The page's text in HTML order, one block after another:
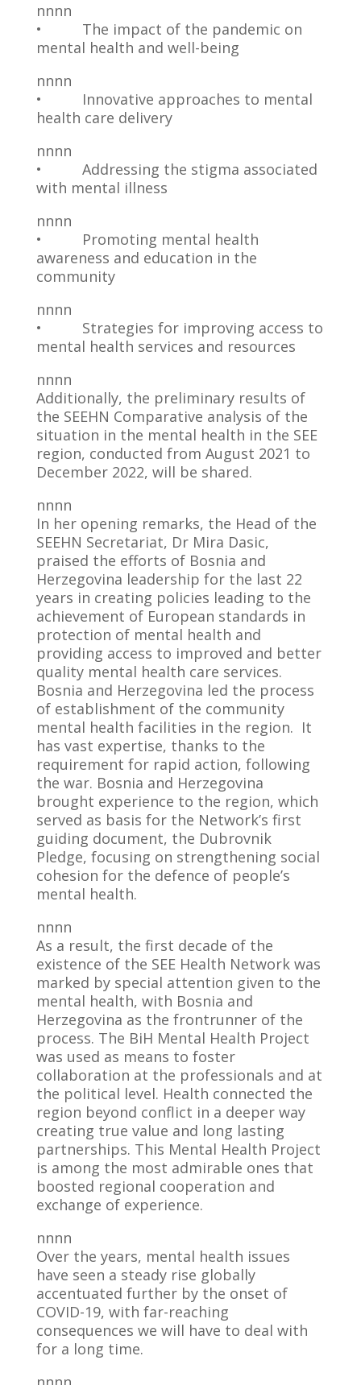
nnnn
• The impact of the pandemic on
mental health and well-being
nnnn
• Innovative approaches to mental
health care delivery
nnnn
• Addressing the stigma associated
with mental illness
nnnn
• Promoting mental health
awareness and education in the
community
nnnn
• Strategies for improving access to
mental health services and resources
nnnn
Additionally, the preliminary results of
the SEEHN Comparative analysis of the
situation in the mental health in the SEE
region, conducted from August 2021 to
December 2022, will be shared.
nnnn
In her opening remarks, the Head of the
SEEHN Secretariat, Dr Mira Dasic,
praised the efforts of Bosnia and
Herzegovina leadership for the last 22
years in creating policies leading to the
achievement of European standards in
protection of mental health and
providing access to improved and better
quality mental health care services.
Bosnia and Herzegovina led the process
of establishment of the community
mental health facilities in the region. It
has vast expertise, thanks to the
requirement for rapid action, following
the war. Bosnia and Herzegovina
brought experience to the region, which
served as basis for the Network’s first
guiding document, the Dubrovnik
Pledge, focusing on strengthening social
cohesion for the defence of people’s
mental health.
nnnn
As a result, the first decade of the
existence of the SEE Health Network was
marked by special attention given to the
mental health, with Bosnia and
Herzegovina as the frontrunner of the
process. The BiH Mental Health Project
was used as means to foster
collaboration at the professionals and at
the political level. Health connected the
region beyond conflict in a deeper way
creating true value and long lasting
partnerships. This Mental Health Project
is among the most admirable ones that
boosted regional cooperation and
exchange of experience.
nnnn
Over the years, mental health issues
have seen a steady rise globally
accentuated further by the onset of
COVID-19, with far-reaching
consequences we will have to deal with
for a long time.